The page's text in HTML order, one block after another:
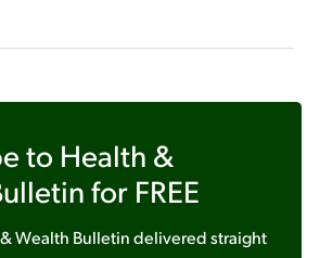
to Health &
for FREE
Wealth Bulletindelivered straight